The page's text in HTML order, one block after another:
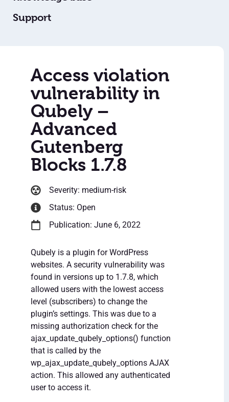
Support
Access violation
vulnerability in
Qubely –
Advanced
Gutenberg
Blocks 1.7.8
Severity: medium-risk
Status: Open
Publication: June 6, 2022
Qubely is a plugin for WordPress
websites. A security vulnerability was
found in versions up to 1.7.8, which
allowed users with the lowest access
level (subscribers) to change the
plugin’s settings. This was due to a
missing authorization check for the
ajax_update_qubely_options() function
that is called by the
wp_ajax_update_qubely_options AJAX
action. This allowed any authenticated
user to access it.